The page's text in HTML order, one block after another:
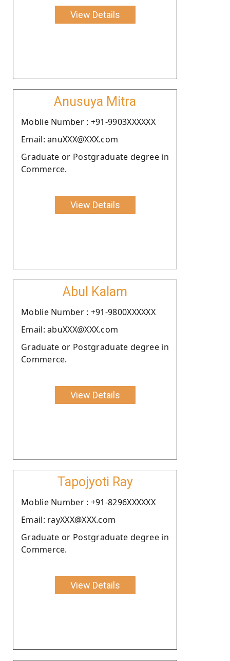
View Details
Anusuya Mitra
Moblie Number : +91-9903XXXXXX
Email: anuXXX@XXX.com
Graduate or Postgraduate degree in
Commerce.
View Details
Abul Kalam
Moblie Number : +91-9800XXXXXX
Email: abuXXX@XXX.com
Graduate or Postgraduate degree in
Commerce.
View Details
Tapojyoti Ray
Moblie Number : +91-8296XXXXXX
Email: rayXXX@XXX.com
Graduate or Postgraduate degree in
Commerce.
View Details